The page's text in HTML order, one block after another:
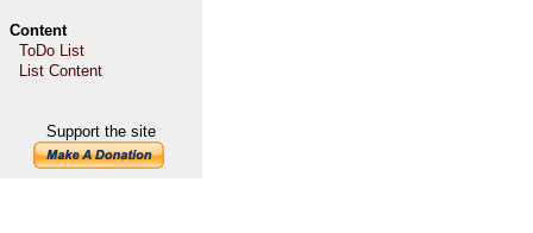
Content
ToDo List
List Content
Support the site